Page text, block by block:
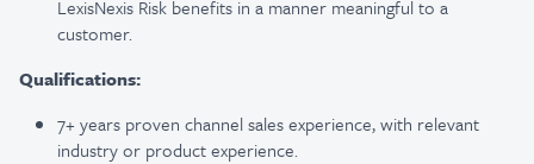
LexisNexis Risk benefits in a manner meaningful to a
customer.
Qualifications:
7+ years proven channel sales experience, with relevant
industry or product experience.